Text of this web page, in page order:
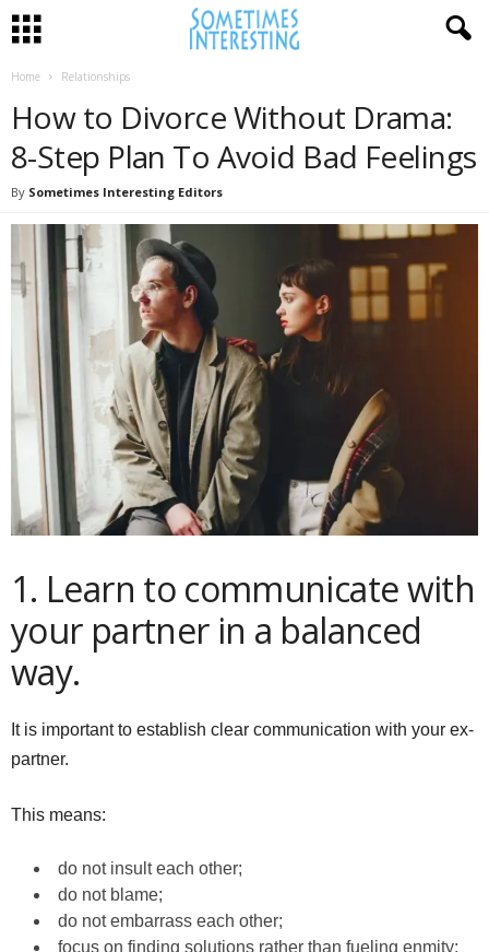
Home Relationships
How to Divorce Without Drama:
8-Step Plan To Avoid Bad Feelings
By Sometimes Interesting Editors
1. Learn to communicate with
your partner in a balanced
way.
It is important to establish clear communication with your ex-
partner.
This means:
do not insult each other;
do not blame;
do not embarrass each other;
focus on finding solutions rather than fueling enmity;